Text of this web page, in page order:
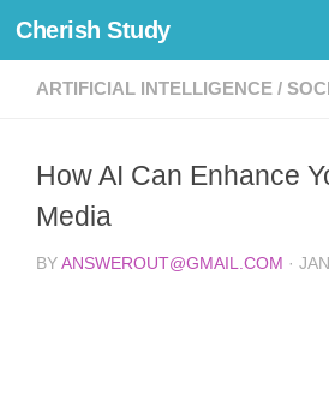
Skip to content
Cherish Study
ARTIFICIAL INTELLIGENCE /
How AI Can Enhance
Media
BY ANSWEROUT@GMAIL.COM ·